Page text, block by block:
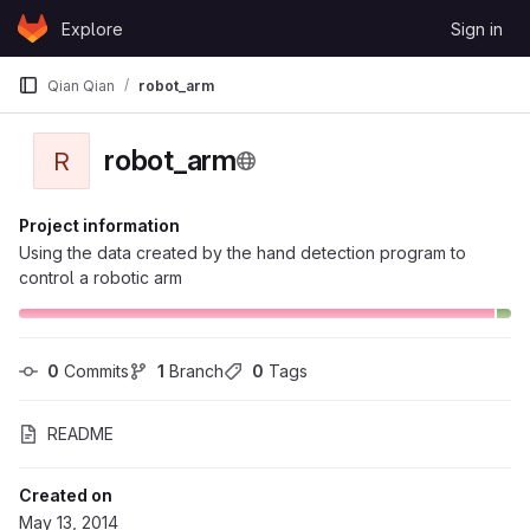
Skip to content
GitLabExplore Sign in
Qian Qian robot_arm
R robot_arm
Project information
Using the data created by the hand detection program to
control a robotic arm
0 Commits 1 Branch 0 Tags
README
Created on
May 13, 2014